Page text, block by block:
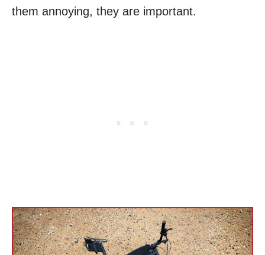
them annoying, they are important.